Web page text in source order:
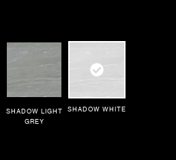
SHADOW LIGHT
GREY
SHADOW WHITE